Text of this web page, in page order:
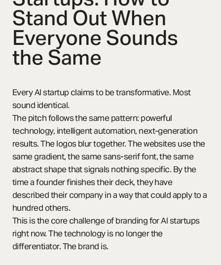
Stand Out When
Everyone Sounds
the Same
Every AI startup claims to be transformative. Most
sound identical.
The pitch follows the same pattern: powerful
technology, intelligent automation, next-generation
results. The logos blur together. The websites use the
same gradient, the same sans-serif font, the same
abstract shape that signals nothing specific. By the
time a founder finishes their deck, they have
described their company in a way that could apply to a
hundred others.
This is the core challenge of branding for AI startups
right now. The technology is no longer the
differentiator. The brand is.